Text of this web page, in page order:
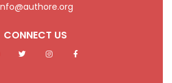
CONNECT US